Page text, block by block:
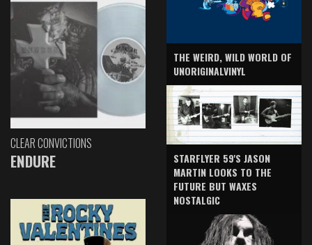
CLEAR CONVICTIONS
ENDURE
THE WEIRD, WILD WORLD OF
UNORIGINALVINYL
STARFLYER 59'S JASON
MARTIN LOOKS TO THE
FUTURE BUT WAXES
NOSTALGIC